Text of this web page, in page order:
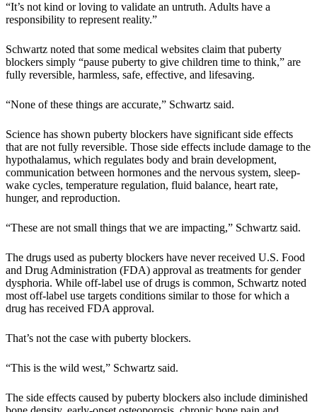
“It’s not kind or loving to validate an untruth. Adults have a
responsibility to represent reality.”
Schwartz noted that some medical websites claim that puberty
blockers simply “pause puberty to give children time to think,” are
fully reversible, harmless, safe, effective, and lifesaving.
“None of these things are accurate,” Schwartz said.
Science has shown puberty blockers have significant side effects
that are not fully reversible. Those side effects include damage to the
hypothalamus, which regulates body and brain development,
communication between hormones and the nervous system, sleep-
wake cycles, temperature regulation, fluid balance, heart rate,
hunger, and reproduction.
“These are not small things that we are impacting,” Schwartz said.
The drugs used as puberty blockers have never received U.S. Food
and Drug Administration (FDA) approval as treatments for gender
dysphoria. While off-label use of drugs is common, Schwartz noted
most off-label use targets conditions similar to those for which a
drug has received FDA approval.
That’s not the case with puberty blockers.
“This is the wild west,” Schwartz said.
The side effects caused by puberty blockers also include diminished